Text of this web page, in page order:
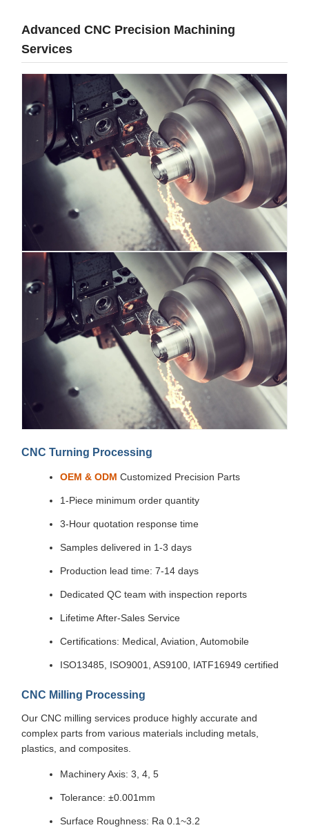
Advanced CNC Precision Machining
Services
CNC Turning Processing
OEM & ODM Customized Precision Parts
1-Piece minimum order quantity
3-Hour quotation response time
Samples delivered in 1-3 days
Production lead time: 7-14 days
Dedicated QC team with inspection reports
Lifetime After-Sales Service
Certifications: Medical, Aviation, Automobile
ISO13485, ISO9001, AS9100, IATF16949 certified
CNC Milling Processing
Our CNC milling services produce highly accurate and
complex parts from various materials including metals,
plastics, and composites.
Machinery Axis: 3, 4, 5
Tolerance: ±0.001mm
Surface Roughness: Ra 0.1~3.2